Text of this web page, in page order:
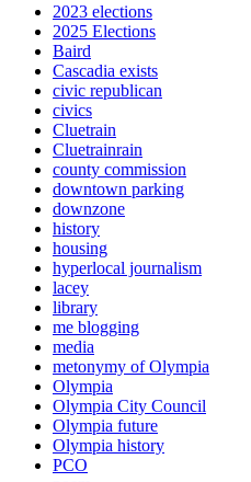
2023 elections
2025 Elections
Baird
Cascadia exists
civic republican
civics
Cluetrain
Cluetrainrain
county commission
downtown parking
downzone
history
housing
hyperlocal journalism
lacey
library
me blogging
media
metonymy of Olympia
Olympia
Olympia City Council
Olympia future
Olympia history
PCO